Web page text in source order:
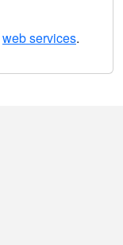
web services.